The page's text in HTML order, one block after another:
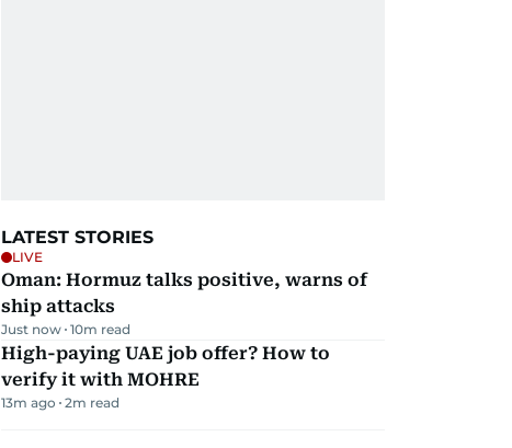
LATEST STORIES
LIVE
Oman: Hormuz talks positive, warns of
ship attacks
Just now 10m read
High-paying UAE job offer? How to
verify it with MOHRE
13m ago 2m read